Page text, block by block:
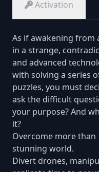
Activation
As if awakening from
in a strange,
and advanced
with solving a series
puzzles, you must
ask the difficult
your purpose? And
it?
Overcome more than
stunning world.
Divert drones,